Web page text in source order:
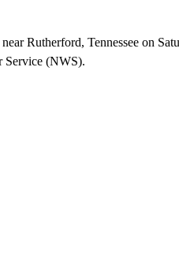
Rutherford, Tennessee on
Service (NWS).